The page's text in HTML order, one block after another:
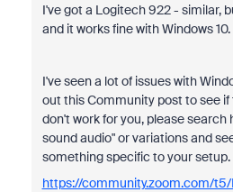
I've got a Logitech 922 - similar,
and it works fine with Windows 10.
I've seen a lot of issues with
out this Community post to see if
don't work for you, please search
sound audio" or variations and
something specific to your setup.
https://community.zoom.com/t5/